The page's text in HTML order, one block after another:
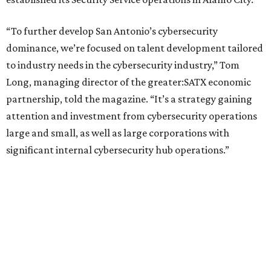
“To further develop San Antonio’s cybersecurity
dominance, we’re focused on talent development tailored
to industry needs in the cybersecurity industry,” Tom
Long, managing director of the greater:SATX economic
partnership, told the magazine. “It’s a strategy gaining
attention and investment from cybersecurity operations
large and small, as well as large corporations with
significant internal cybersecurity hub operations.”